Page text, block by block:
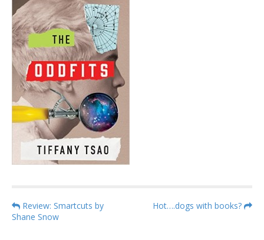
P
o
Review: Smartcuts by
Shane Snow
Hot….dogs with books?